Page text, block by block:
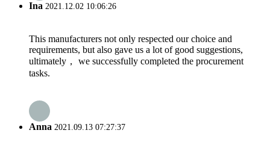
Ina 2021.12.02 10:06:26
This manufacturers not only respected our choice and
requirements, but also gave us a lot of good suggestions,
ultimately， we successfully completed the procurement
tasks.
Anna 2021.09.13 07:27:37